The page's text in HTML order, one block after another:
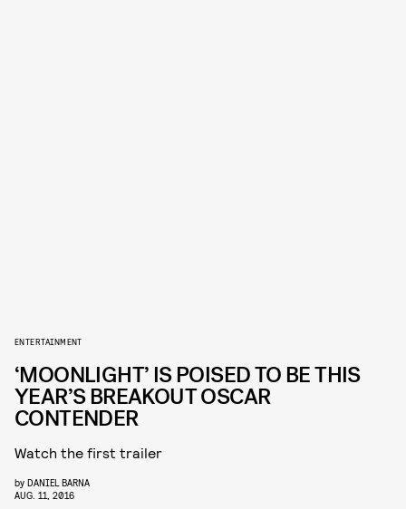
ENTERTAINMENT
‘MOONLIGHT’ IS POISED TO BE THIS
YEAR’S BREAKOUT OSCAR
CONTENDER
Watch the first trailer
by DANIEL BARNA
AUG. 11, 2016